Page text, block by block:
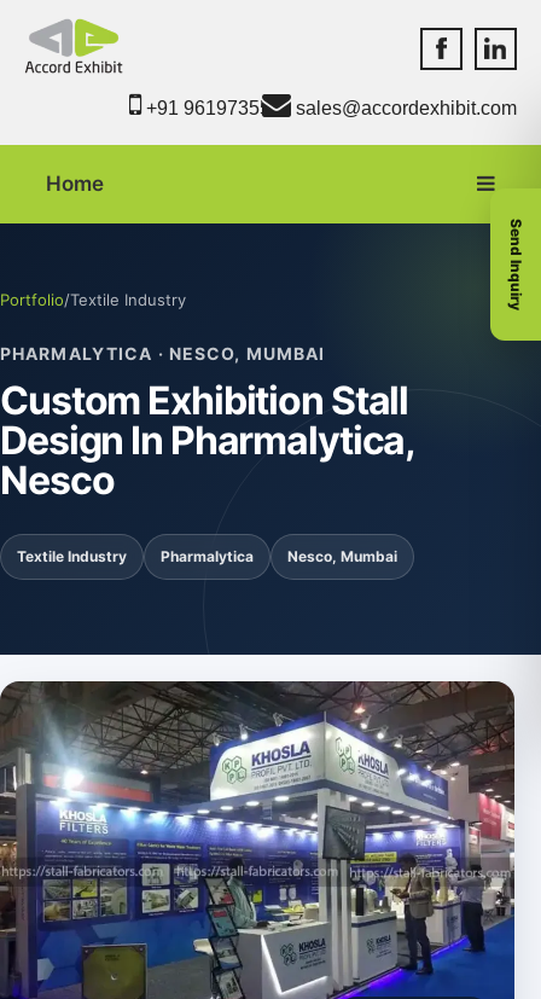
Accord
+91 9619735550 sales@accordexhibit.com
Home
Portfolio/Textile Industry
PHARMALYTICA · NESCO, MUMBAI
Custom Exhibition Stall
Design In Pharmalytica,
Nesco
Textile Industry Pharmalytica Nesco, Mumbai
Send Inquiry